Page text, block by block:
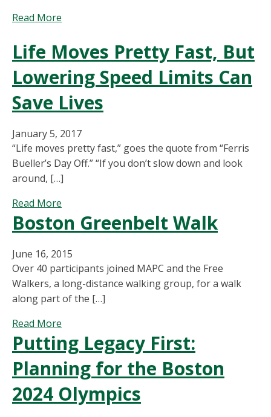
Read More
Metro
Boston
Building
Too
Much
Life Moves Pretty Fast, But
Lowering Speed Limits Can
Save Lives
January 5, 2017
“Life moves pretty fast,” goes the quote from “Ferris
Bueller’s Day Off.” “If you don’t slow down and look
around, […]
Read More
Life
Moves
Fast,
But
Lowering
Speed
Save
Lives
Boston Greenbelt Walk
June 16, 2015
Over 40 participants joined MAPC and the Free
Walkers, a long-distance walking group, for a walk
along part of the […]
Read More
Boston
Greenbelt
Walk
Putting Legacy First:
Planning for the Boston
2024 Olympics